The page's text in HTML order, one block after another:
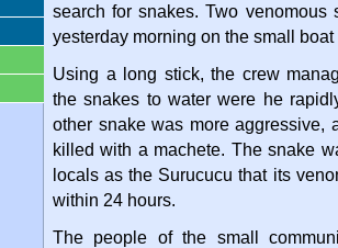
search for snakes. Two venomous
yesterday morning on the small
Using a long stick, the crew
the snakes to water were he
other snake was more aggressive,
killed with a machete. The snake
locals as the Surucucu that its
within 24 hours.
The people of the small